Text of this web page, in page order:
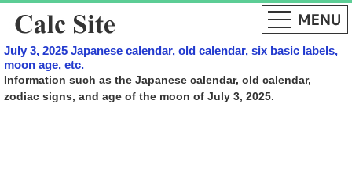
July 3, 2025 Japanese calendar, old calendar, six basic labels,
moon age, etc.
Information such as the Japanese calendar, old calendar,
zodiac signs, and age of the moon of July 3, 2025.